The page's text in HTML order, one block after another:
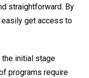
straightforward. By
get access to
initial stage
programs require